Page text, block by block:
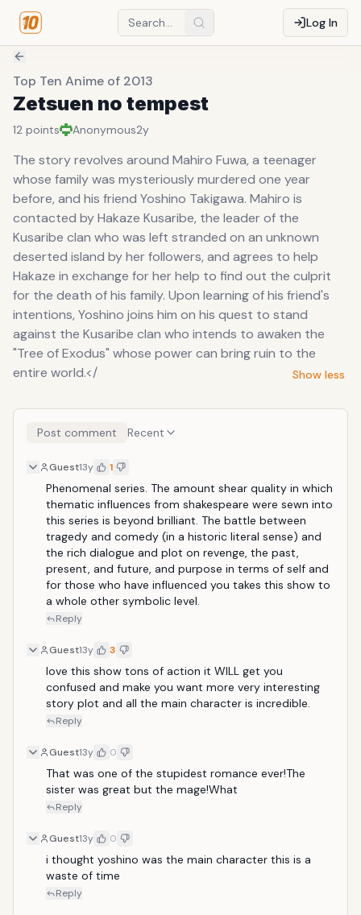
Log In
Top Ten Anime of 2013
Zetsuen no tempest
12 points Anonymous2y
The story revolves around Mahiro Fuwa, a teenager
whose family was mysteriously murdered one year
before, and his friend Yoshino Takigawa. Mahiro is
contacted by Hakaze Kusaribe, the leader of the
Kusaribe clan who was left stranded on an unknown
deserted island by her followers, and agrees to help
Hakaze in exchange for her help to find out the culprit
for the death of his family. Upon learning of his friend's
intentions, Yoshino joins him on his quest to stand
against the Kusaribe clan who intends to awaken the
"Tree of Exodus" whose power can bring ruin to the
entire world.</
Show less
Post comment Recent
Guest13y 1
Phenomenal series. The amount shear quality in which
thematic influences from shakespeare were sewn into
this series is beyond brilliant. The battle between
tragedy and comedy (in a historic literal sense) and
the rich dialogue and plot on revenge, the past,
present, and future, and purpose in terms of self and
for those who have influenced you takes this show to
a whole other symbolic level.
Reply
Guest13y 3
love this show tons of action it WILL get you
confused and make you want more very interesting
story plot and all the main character is incredible.
Reply
Guest13y 0
That was one of the stupidest romance ever!The
sister was great but the mage!What
Reply
Guest13y 0
i thought yoshino was the main character this is a
waste of time
Reply